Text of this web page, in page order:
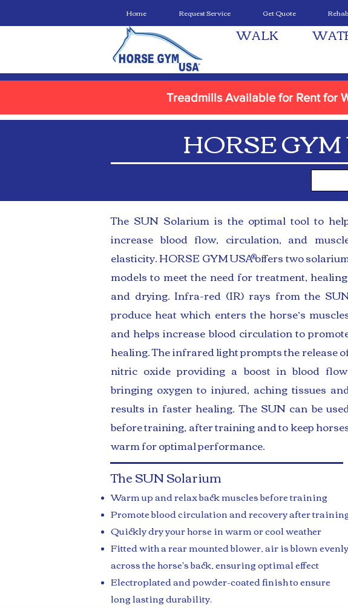
Home Request Service Get Quote
WALK
Treadmills Available for Rent for
HORSE
The SUN Solarium
Warm up and relax back muscles before training
Promote blood circulation and recovery after
Quickly dry your horse in warm or cool weather
Fitted with a rear mounted blower, air is blown evenly
across the horse's back, ensuring optimal effect
Electroplated and powder-coated finish to ensure
long lasting durability.
The SUN Solarium is the optimal tool to
increase blood flow, circulation, and
elasticity. HORSE GYM USA offers two
models to meet the need for treatment,
and drying. Infra-red (IR) rays from the
produce heat which enters the horse’s
and helps increase blood circulation to
healing. The infrared light prompts the release
nitric oxide providing a boost in blood
bringing oxygen to injured, aching tissues
results in faster healing. The SUN can be
before training, after training and to keep
warm for optimal performance.
®